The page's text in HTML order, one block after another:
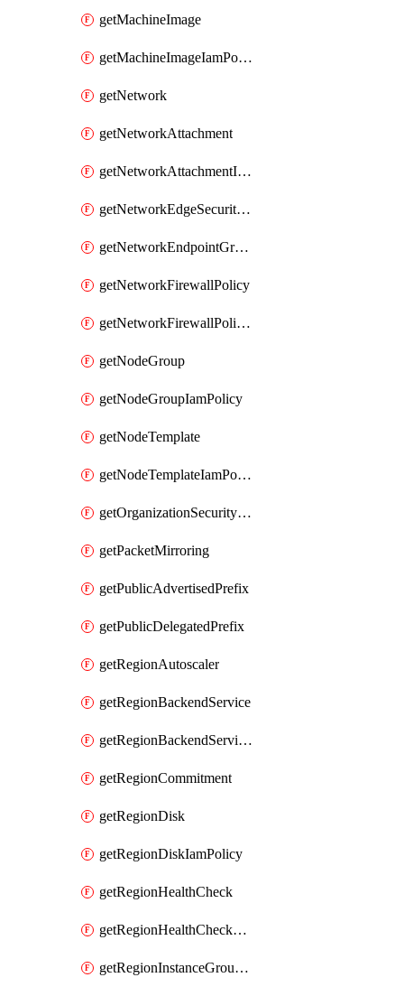
getMachineImage
getMachineImageIamPolicy
getNetwork
getNetworkAttachment
getNetworkAttachmentIamPolicy
getNetworkEdgeSecurityService
getNetworkEndpointGroup
getNetworkFirewallPolicy
getNetworkFirewallPolicyIamPolicy
getNodeGroup
getNodeGroupIamPolicy
getNodeTemplate
getNodeTemplateIamPolicy
getOrganizationSecurityPolicy
getPacketMirroring
getPublicAdvertisedPrefix
getPublicDelegatedPrefix
getRegionAutoscaler
getRegionBackendService
getRegionBackendServiceIamPolicy
getRegionCommitment
getRegionDisk
getRegionDiskIamPolicy
getRegionHealthCheck
getRegionHealthCheckService
getRegionInstanceGroupManager